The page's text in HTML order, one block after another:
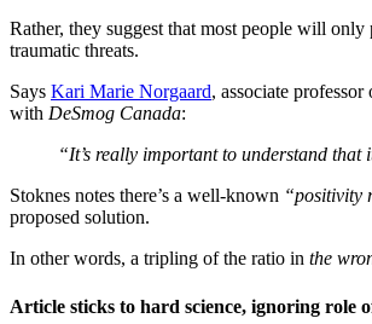
Rather, they suggest that most people will
traumatic threats.
Says Kari Marie Norgaard, associate
with DeSmog Canada:
“It’s really important to understand that
Stoknes notes there’s a well-known “positivity
proposed solution.
In other words, a tripling of the ratio in the
Article sticks to hard science, ignoring role